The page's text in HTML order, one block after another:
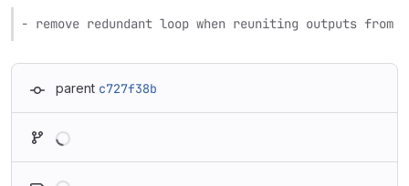
- remove redundant loop when reuniting outputs from
parent c727f38b